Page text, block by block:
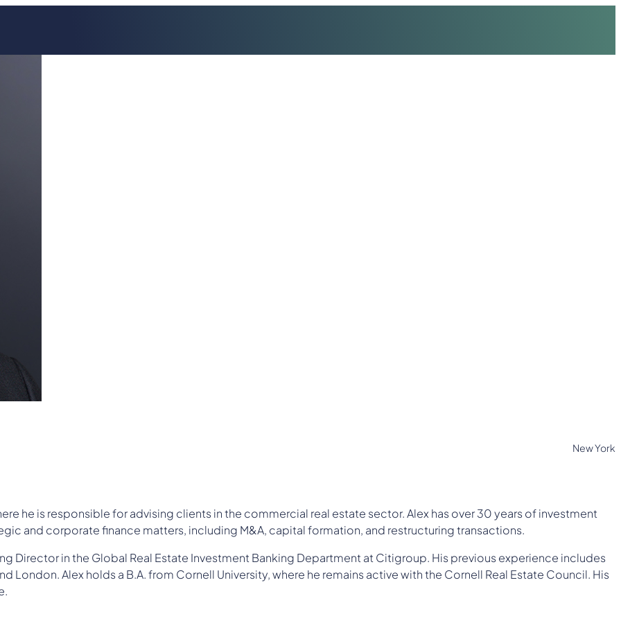
New York
he is responsible for advising clients in the commercial real estate sector. Alex has over 30 years of investment
and corporate finance matters, including M&A, capital formation, and restructuring transactions.
Director in the Global Real Estate Investment Banking Department at Citigroup. His previous experience includes
London. Alex holds a B.A. from Cornell University, where he remains active with the Cornell Real Estate Council. His